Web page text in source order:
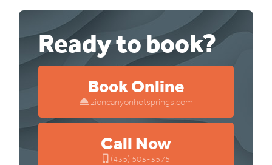
Ready to book?
Book Online
zioncanyonhotsprings.com
Call Now
(435) 503-3575